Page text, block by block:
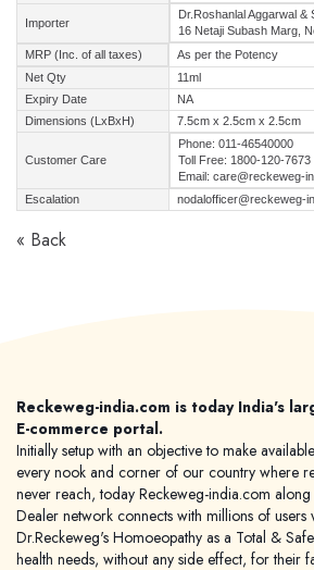
Importer
Dr.Roshanlal Aggarwal &
16 Netaji Subash Marg,
MRP (Inc. of all taxes)
As per the Potency
Net Qty
11ml
Expiry Date
NA
Dimensions (LxBxH)
7.5cm x 2.5cm x 2.5cm
Customer Care
Phone: 011-46540000
Toll Free: 1800-120-7673
Email: care@reckeweg-
Escalation
nodalofficer@reckeweg-
« Back
Reckeweg-india.com is today India's
E-commerce portal.
Initially setup with an objective to make
every nook and corner of our country where
never reach, today Reckeweg-india.com
Dealer network connects with millions of
Dr.Reckeweg's Homoeopathy as a Total &
health needs, without any side effect, for their